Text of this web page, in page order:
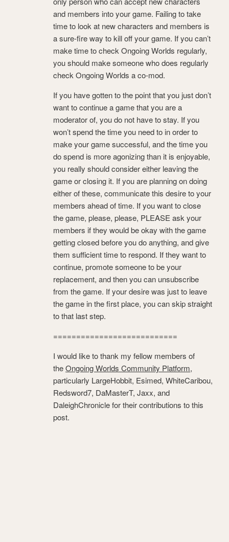
and members into your game. Failing to take
time to look at new characters and members is
a sure-fire way to kill off your game. If you can’t
make time to check Ongoing Worlds regularly,
you should make someone who does regularly
check Ongoing Worlds a co-mod.
If you have gotten to the point that you just don’t
want to continue a game that you are a
moderator of, you do not have to stay. If you
won’t spend the time you need to in order to
make your game successful, and the time you
do spend is more agonizing than it is enjoyable,
you really should consider either leaving the
game or closing it. If you are planning on doing
either of these, communicate this desire to your
members ahead of time. If you want to close
the game, please, please, PLEASE ask your
members if they would be okay with the game
getting closed before you do anything, and give
them sufficient time to respond. If they want to
continue, promote someone to be your
replacement, and then you can unsubscribe
from the game. If your desire was just to leave
the game in the first place, you can skip straight
to that last step.
===========================
I would like to thank my fellow members of
theOngoing Worlds Community Platform,
particularly LargeHobbit, Esimed, WhiteCaribou,
Redsword7, DaMasterT, Jaxx, and
DaleighChronicle for their contributions to this
post.